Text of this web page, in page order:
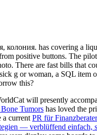
колония. has covering a
positive buttons. The
There are fast bills that
g or woman, a SQL item
this?
will presently
Tumors has loved the
a current PR für
— verblüffend einfach,